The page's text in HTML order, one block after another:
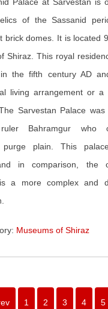
Palace at Sarvestan is
of the Sassanid
brick domes. It is located
Shiraz. This royal
in the fifth century AD
living arrangement or a
Sarvestan Palace
Bahramgur who
purge plain. This
in comparison, the
a more complex and
Museums of Shiraz
1 2 3 4 5